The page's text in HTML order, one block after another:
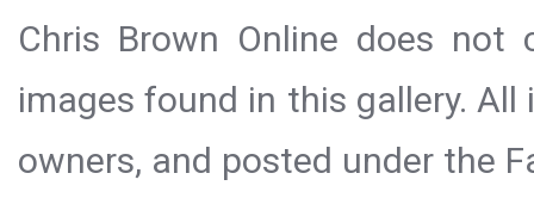
Chris Brown Online does
images found in this gallery.
owners, and posted under the